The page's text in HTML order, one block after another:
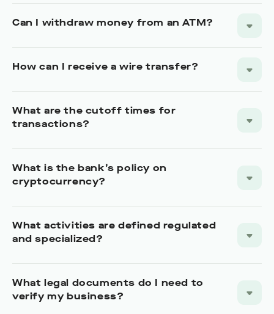
Can I withdraw money from an ATM?
How can I receive a wire transfer?
What are the cutoff times for
transactions?
What is the bank’s policy on
cryptocurrency?
What activities are defined regulated
and specialized?
What legal documents do I need to
verify my business?